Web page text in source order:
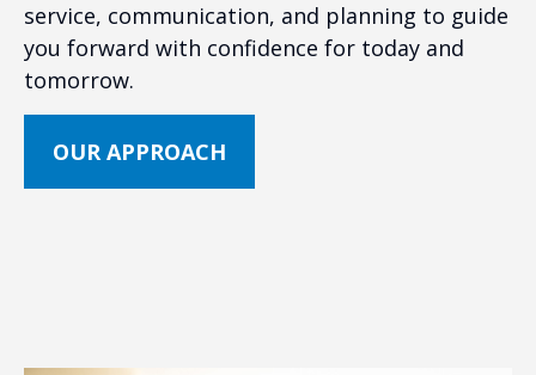
service, communication, and planning to guide
you forward with confidence for today and
tomorrow.
OUR APPROACH